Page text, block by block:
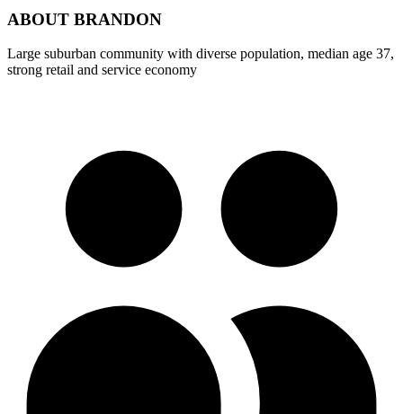
ABOUT BRANDON
Large suburban community with diverse population, median age 37,
strong retail and service economy